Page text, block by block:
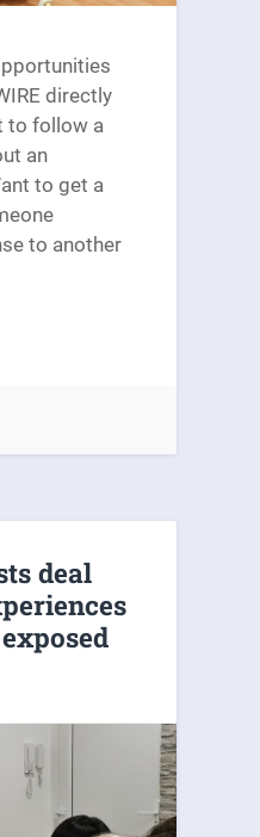
directly
to follow a
an
to get a
to another
deal